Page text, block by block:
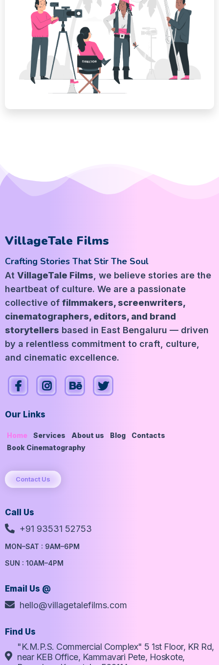
VillageTale Films
Crafting Stories That Stir The Soul
At VillageTale Films , we believe stories are the
heartbeat of culture. We are a passionate
collective of filmmakers, screenwriters,
cinematographers, editors, and brand
storytellers based in East Bengaluru — driven
by a relentless commitment to craft, culture,
and cinematic excellence.
Our Links
Home Services About us Blog
Contacts
Book Cinematography
Contact Us
Call Us
+91 93531 52753
MON–SAT : 9AM–6PM
SUN : 10AM–4PM
Email Us @
hello@villagetalefilms.com
Find Us
"K.M.P.S. Commercial Complex" 5 1st Floor, KR Rd,
near KEB Office, Kammavari Pete, Hoskote,